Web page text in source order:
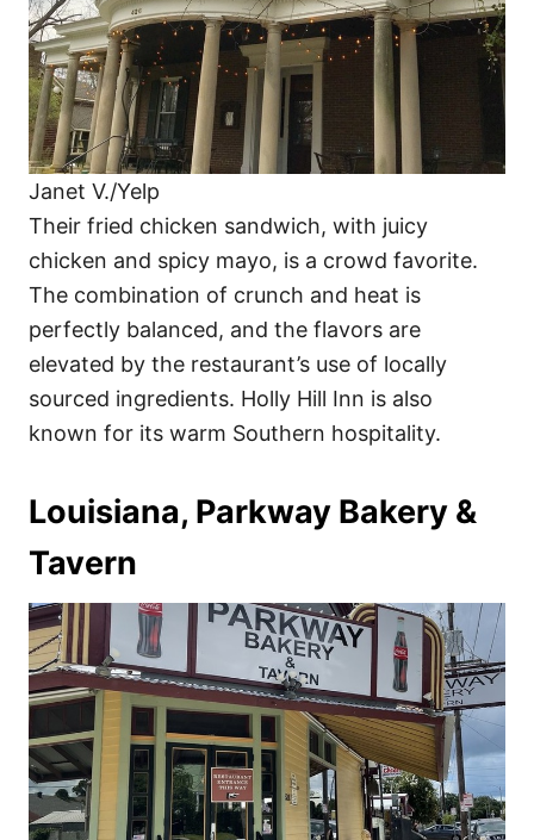
Janet V./Yelp
Their fried chicken sandwich, with juicy
chicken and spicy mayo, is a crowd favorite.
The combination of crunch and heat is
perfectly balanced, and the flavors are
elevated by the restaurant’s use of locally
sourced ingredients. Holly Hill Inn is also
known for its warm Southern hospitality.
Louisiana, Parkway Bakery &
Tavern